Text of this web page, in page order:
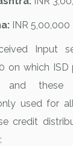
INR 5,00,000
Input
on which
and these
used for
credit